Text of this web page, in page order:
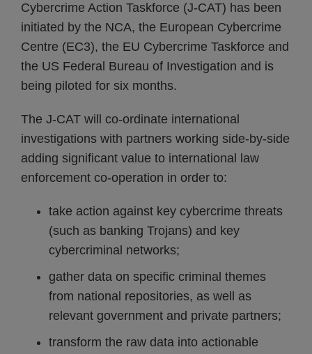
Cybercrime Action Taskforce (J-CAT) has been
initiated by the NCA, the European Cybercrime
Centre (EC3), the EU Cybercrime Taskforce and
the US Federal Bureau of Investigation and is
being piloted for six months.
The J-CAT will co-ordinate international
investigations with partners working side-by-side
adding significant value to international law
enforcement co-operation in order to:
take action against key cybercrime threats
(such as banking Trojans) and key
cybercriminal networks;
gather data on specific criminal themes
from national repositories, as well as
relevant government and private partners;
transform the raw data into actionable